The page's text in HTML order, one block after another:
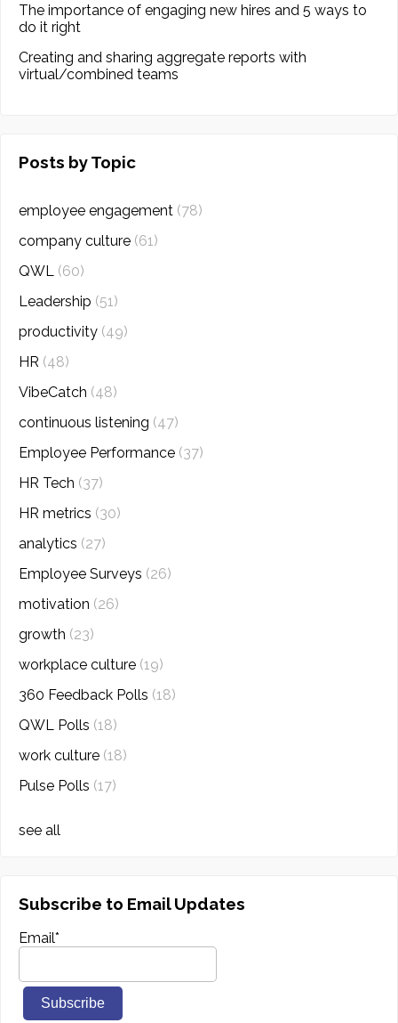
The importance of engaging new hires and 5 ways to
do it right
Creating and sharing aggregate reports with
virtual/combined teams
Posts by Topic
employee engagement (78)
company culture (61)
QWL (60)
Leadership (51)
productivity (49)
HR (48)
VibeCatch (48)
continuous listening (47)
Employee Performance (37)
HR Tech (37)
HR metrics (30)
analytics (27)
Employee Surveys (26)
motivation (26)
growth (23)
workplace culture (19)
360 Feedback Polls (18)
QWL Polls (18)
work culture (18)
Pulse Polls (17)
see all
Subscribe to Email Updates
Email*